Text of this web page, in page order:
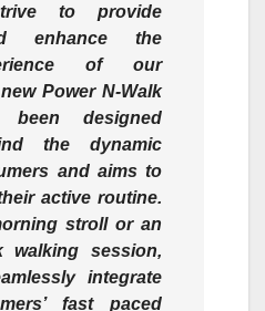
to provide
enhance the
of our
Power N-Walk
been designed
the dynamic
and aims to
active routine.
stroll or an
walking session,
integrate
fast paced